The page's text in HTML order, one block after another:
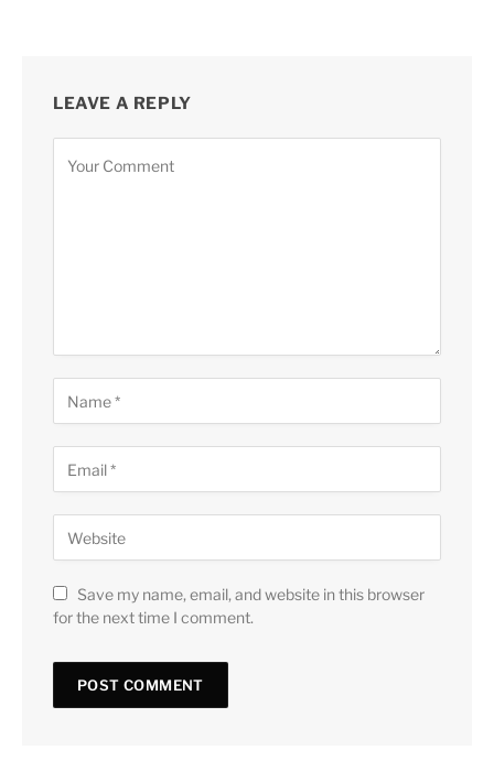
LEAVE A REPLY
Save my name, email, and website in this browser
for the next time I comment.